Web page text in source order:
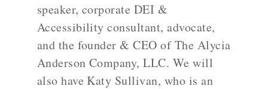
speaker, corporate DEI &
Accessibility consultant, advocate,
and the founder & CEO of The Alycia
Anderson Company, LLC. We will
also have Katy Sullivan, who is an